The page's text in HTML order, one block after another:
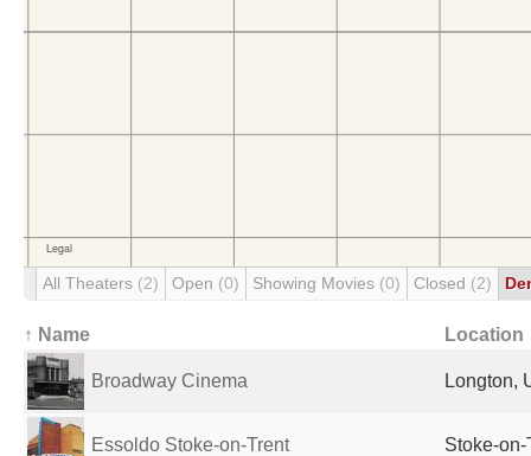
All Theaters (2) Open (0) Showing Movies (0) Closed (2)
↑ Name Location
Broadway Cinema Longton,
Essoldo Stoke-on-Trent Stoke-